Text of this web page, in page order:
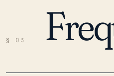
§ 03